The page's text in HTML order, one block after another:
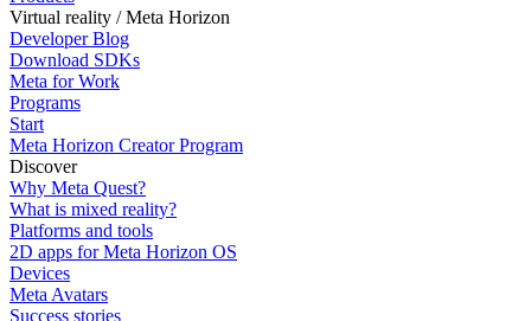
Virtual reality / Meta Horizon
Developer Blog
Download SDKs
Meta for Work
Programs
Start
Meta Horizon Creator Program
Discover
Why Meta Quest?
What is mixed reality?
Platforms and tools
2D apps for Meta Horizon OS
Devices
Meta Avatars
Success stories